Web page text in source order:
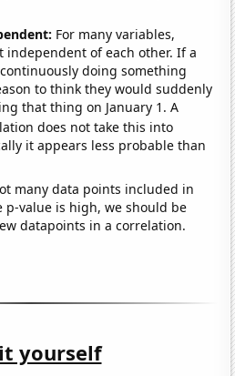
For many variables,
independent of each other. If a
doing something
to think they would suddenly
that thing on January 1. A
does not take this into
it appears less probable than
many data points included in
p-value is high, we should be
datapoints in a correlation.
yourself